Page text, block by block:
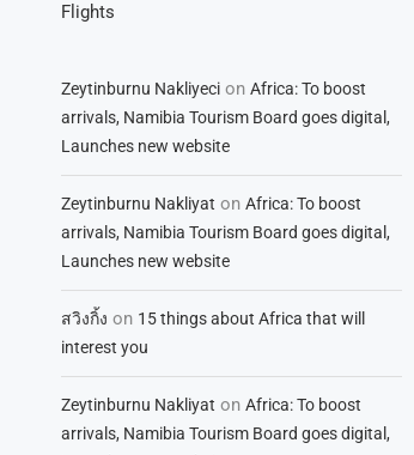
Flights
Zeytinburnu Nakliyeci onAfrica: To boost
arrivals, Namibia Tourism Board goes digital,
Launches new website
Zeytinburnu Nakliyat onAfrica: To boost
arrivals, Namibia Tourism Board goes digital,
Launches new website
สวิงกิ้ง on 15 things about Africa that will
interest you
Zeytinburnu Nakliyat onAfrica: To boost
arrivals, Namibia Tourism Board goes digital,